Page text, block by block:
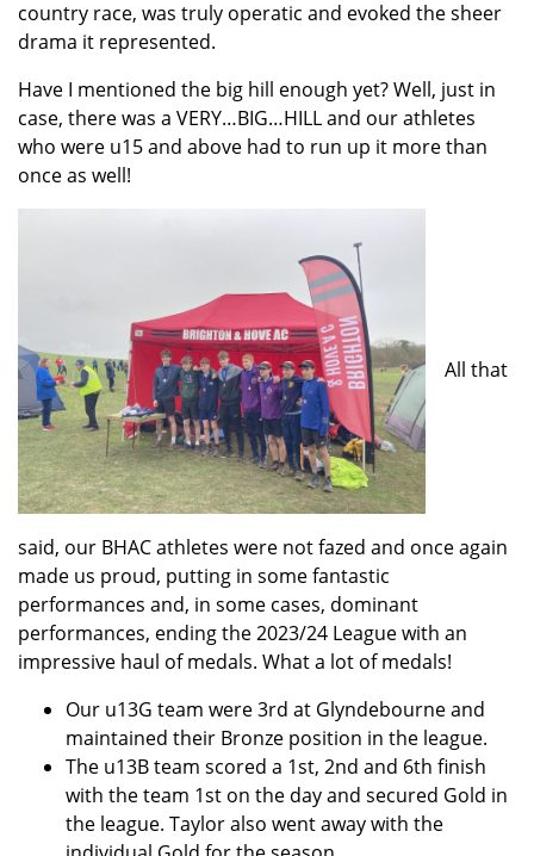
country race, was truly operatic and evoked the sheer
drama it represented.
Have I mentioned the big hill enough yet? Well, just in
case, there was a VERY…BIG…HILL and our athletes
who were u15 and above had to run up it more than
once as well!
All that
said, our BHAC athletes were not fazed and once again
made us proud, putting in some fantastic
performances and, in some cases, dominant
performances, ending the 2023/24 League with an
impressive haul of medals. What a lot of medals!
Our u13G team were 3rd at Glyndebourne and
maintained their Bronze position in the league.
The u13B team scored a 1st, 2nd and 6th finish
with the team 1st on the day and secured Gold in
the league. Taylor also went away with the